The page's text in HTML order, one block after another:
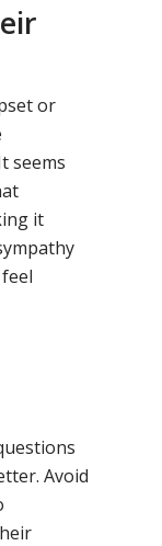
or
seems
it
Avoid